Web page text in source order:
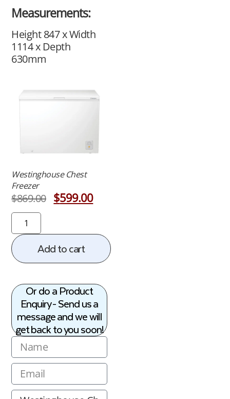
Measurements:
Height 847 x Width
1114 x Depth
630mm
Westinghouse Chest
Freezer
$869.00 $599.00
Add to cart
Or do a Product
Enquiry - Send us a
message and we will
get back to you soon!